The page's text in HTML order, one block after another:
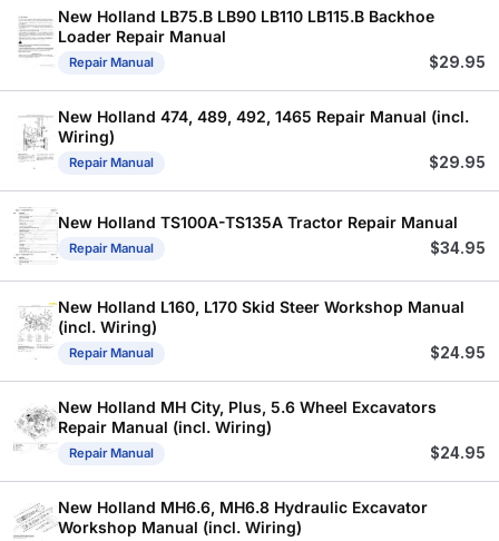
New Holland LB75.B LB90 LB110 LB115.B Backhoe
Loader Repair Manual
Repair Manual $29.95
New Holland 474, 489, 492, 1465 Repair Manual (incl.
Wiring)
Repair Manual $29.95
New Holland TS100A-TS135A Tractor Repair Manual
Repair Manual $34.95
New Holland L160, L170 Skid Steer Workshop Manual
(incl. Wiring)
Repair Manual $24.95
New Holland MH City, Plus, 5.6 Wheel Excavators
Repair Manual (incl. Wiring)
Repair Manual $24.95
New Holland MH6.6, MH6.8 Hydraulic Excavator
Workshop Manual (incl. Wiring)